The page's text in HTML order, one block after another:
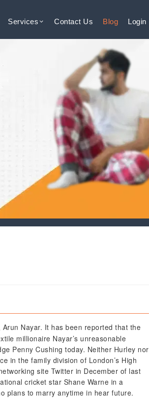
Services Contact Us Blog Login
Nayar. It has been reported that the
millionaire Nayar’s unreasonable
Penny Cushing today. Neither Hurley nor
in the family division of London’s High
site Twitter in December of last
cricket star Shane Warne in a
plans to marry anytime in hear future.